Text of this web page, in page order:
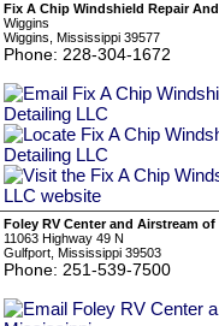
Fix A Chip Windshield Repair
Wiggins
Wiggins, Mississippi 39577
Phone: 228-304-1672
Foley RV Center and Airstream
11063 Highway 49 N
Gulfport, Mississippi 39503
Phone: 251-539-7500